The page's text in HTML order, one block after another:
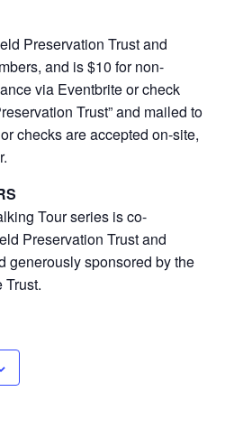
Preservation Trust and
and is $10 for non-
via Eventbrite or check
Trust” and mailed to
checks are accepted on-site,
Tour series is co-
Preservation Trust and
generously sponsored by the
Trust.